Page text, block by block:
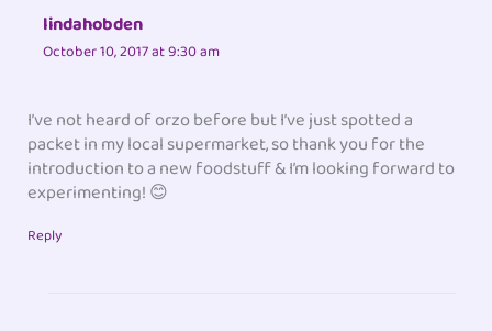
lindahobden
October 10, 2017 at 9:30 am
I’ve not heard of orzo before but I’ve just spotted a
packet in my local supermarket, so thank you for the
introduction to a new foodstuff & I’m looking forward to
experimenting! 😊
Reply